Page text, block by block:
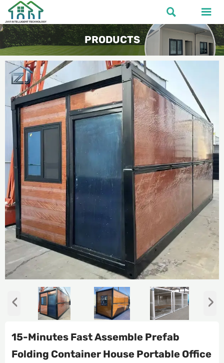
 
PRODUCTS
‹ ›
15-Minutes Fast Assemble Prefab
Folding Container House Portable Office